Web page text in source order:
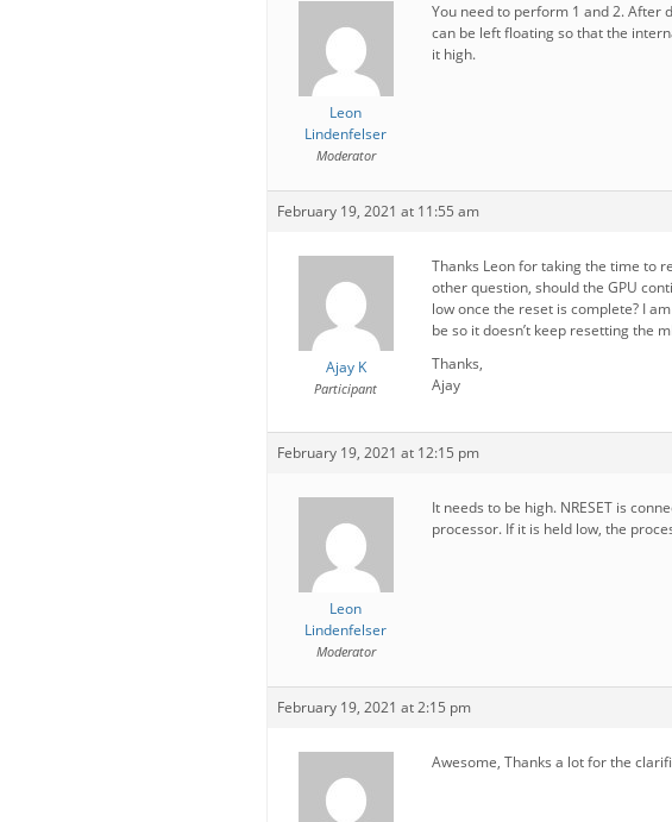
Leon
Lindenfelser
Moderator
You need to perform 1 and 2. After
can be left floating so that the
it high.
February 19, 2021 at 11:55 am
Ajay K
Participant
Thanks Leon for taking the time to
other question, should the GPU
low once the reset is complete? I
be so it doesn’t keep resetting the
Thanks,
Ajay
February 19, 2021 at 12:15 pm
Leon
Lindenfelser
Moderator
It needs to be high. NRESET is
processor. If it is held low, the
February 19, 2021 at 2:15 pm
Awesome, Thanks a lot for the